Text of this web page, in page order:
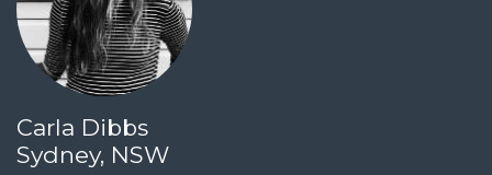
AUSTOCK PHOTOSHOOTS - GET INVOLVED
LEGALS
PRIVACY POLICY

Carla Dibbs
Sydney, NSW